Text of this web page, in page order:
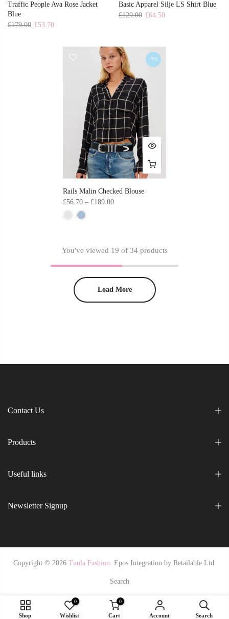
Traffic People Ava Rose Jacket
Blue
£179.00 £53.70
Basic Apparel Silje LS Shirt Blue
£129.00 £64.50
-70%
Rails Malin Checked Blouse
£56.70 – £189.00
You've viewed 19 of 34 products
Load More
Contact Us
Products
Useful links
Newsletter Signup
Copyright © 2026 Tuula Fashion. Epos Integration by Retailable Ltd.
Search
Shop
0
Wishlist
0
Cart Account Search